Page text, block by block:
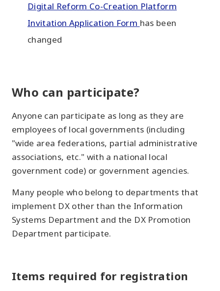
Digital Reform Co-Creation Platform
Invitation Application Form has been
changed
Who can participate?
Anyone can participate as long as they are
employees of local governments (including
"wide area federations, partial administrative
associations, etc." with a national local
government code) or government agencies.
Many people who belong to departments that
implement DX other than the Information
Systems Department and the DX Promotion
Department participate.
Items required for registration